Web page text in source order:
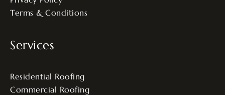
Terms & Conditions
Services
Residential Roofing
Commercial Roofing